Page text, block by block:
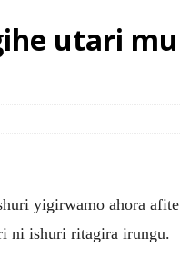
utari mu
yigirwamo ahora afite
ni ishuri ritagira irungu.